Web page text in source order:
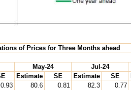
of Prices for Three Months ahead
May-24 Jul-24
Estimate SE Estimate SE
0.93 80.6 0.81 82.3 0.77